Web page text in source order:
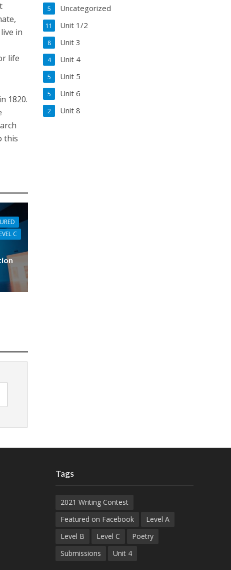
in
life
1820.
this
C
Uncategorized
5
Unit 1/2
11
Unit 3
8
Unit 4
4
Unit 5
5
Unit 6
5
Unit 8
2
Tags
2021 Writing Contest
Featured on Facebook
Level A
Level B
Level C
Poetry
Submissions
Unit 4